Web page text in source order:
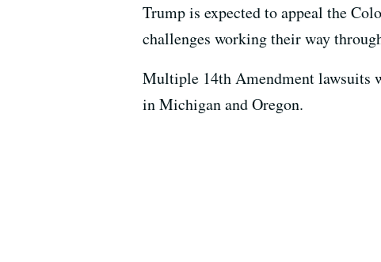
Trump is expected to appeal the
challenges working their way
Multiple 14th Amendment lawsuits
in Michigan and Oregon.